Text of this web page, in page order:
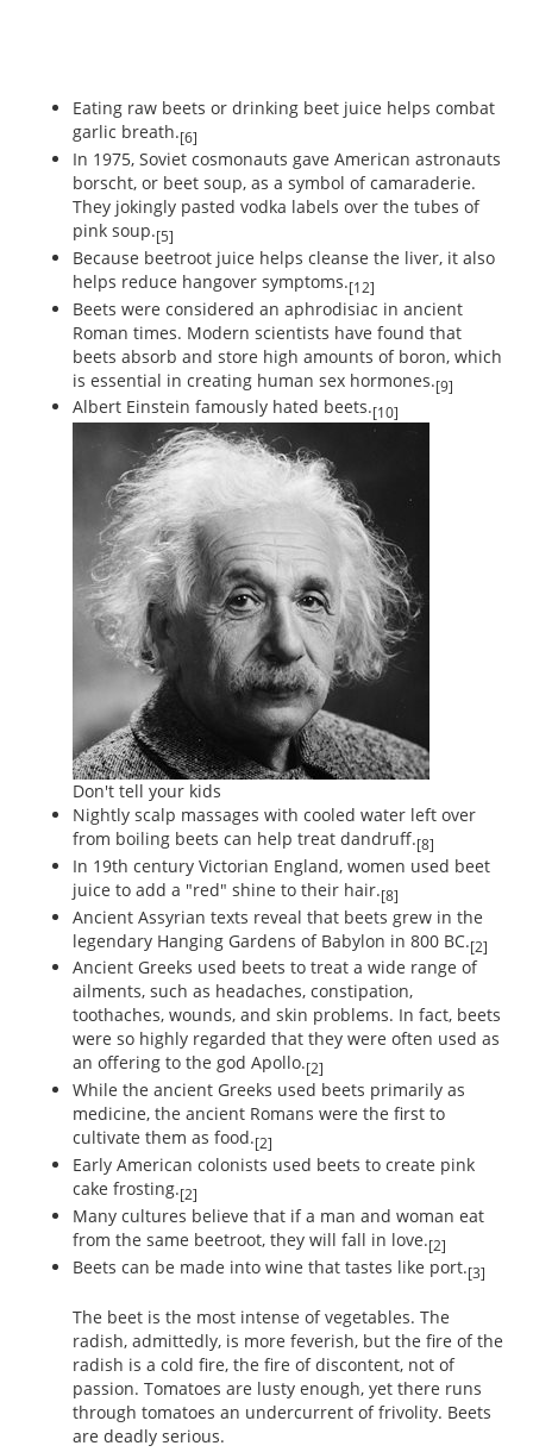
Eating raw beets or drinking beet juice helps combat
garlic breath.[6]
In 1975, Soviet cosmonauts gave American astronauts
borscht, or beet soup, as a symbol of camaraderie.
They jokingly pasted vodka labels over the tubes of
pink soup.[5]
Because beetroot juice helps cleanse the liver, it also
helps reduce hangover symptoms.[12]
Beets were considered an aphrodisiac in ancient
Roman times. Modern scientists have found that
beets absorb and store high amounts of boron, which
is essential in creating human sex hormones.[9]
Albert Einstein famously hated beets.[10]
Don't tell your kids
Nightly scalp massages with cooled water left over
from boiling beets can help treat dandruff.[8]
In 19th century Victorian England, women used beet
juice to add a "red" shine to their hair.[8]
Ancient Assyrian texts reveal that beets grew in the
legendary Hanging Gardens of Babylon in 800 BC.[2]
Ancient Greeks used beets to treat a wide range of
ailments, such as headaches, constipation,
toothaches, wounds, and skin problems. In fact, beets
were so highly regarded that they were often used as
an offering to the god Apollo.[2]
While the ancient Greeks used beets primarily as
medicine, the ancient Romans were the first to
cultivate them as food.[2]
Early American colonists used beets to create pink
cake frosting.[2]
Many cultures believe that if a man and woman eat
from the same beetroot, they will fall in love.[2]
Beets can be made into wine that tastes like port.[3]
The beet is the most intense of vegetables. The
radish, admittedly, is more feverish, but the fire of the
radish is a cold fire, the fire of discontent, not of
passion. Tomatoes are lusty enough, yet there runs
through tomatoes an undercurrent of frivolity. Beets
are deadly serious.